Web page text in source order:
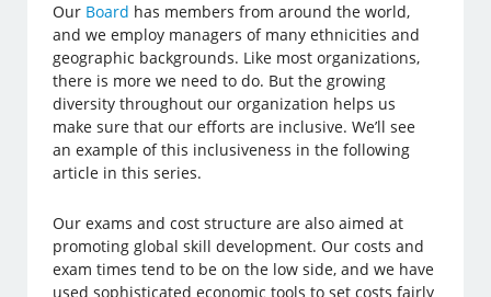
Our Board has members from around the world,
and we employ managers of many ethnicities and
geographic backgrounds. Like most organizations,
there is more we need to do. But the growing
diversity throughout our organization helps us
make sure that our efforts are inclusive. We’ll see
an example of this inclusiveness in the following
article in this series.
Our exams and cost structure are also aimed at
promoting global skill development. Our costs and
exam times tend to be on the low side, and we have
used sophisticated economic tools to set costs fairly